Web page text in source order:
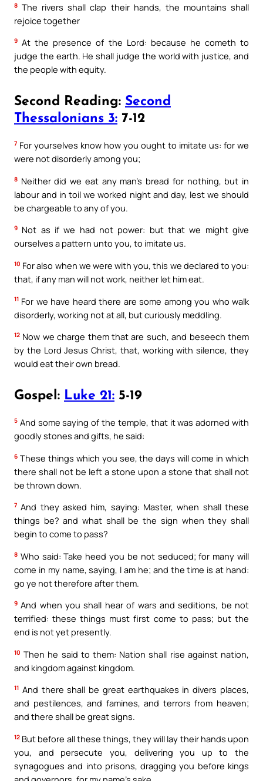
8 The rivers shall clap their hands, the mountains shall
rejoice together
9 At the presence of the Lord: because he cometh to
judge the earth. He shall judge the world with justice, and
the people with equity.
Second Reading: Second
Thessalonians 3: 7-12
7 For yourselves know how you ought to imitate us: for we
were not disorderly among you;
8 Neither did we eat any man’s bread for nothing, but in
labour and in toil we worked night and day, lest we should
be chargeable to any of you.
9 Not as if we had not power: but that we might give
ourselves a pattern unto you, to imitate us.
10 For also when we were with you, this we declared to you:
that, if any man will not work, neither let him eat.
11 For we have heard there are some among you who walk
disorderly, working not at all, but curiously meddling.
12 Now we charge them that are such, and beseech them
by the Lord Jesus Christ, that, working with silence, they
would eat their own bread.
Gospel: Luke 21: 5-19
5 And some saying of the temple, that it was adorned with
goodly stones and gifts, he said:
6 These things which you see, the days will come in which
there shall not be left a stone upon a stone that shall not
be thrown down.
7 And they asked him, saying: Master, when shall these
things be? and what shall be the sign when they shall
begin to come to pass?
8 Who said: Take heed you be not seduced; for many will
come in my name, saying, I am he; and the time is at hand:
go ye not therefore after them.
9 And when you shall hear of wars and seditions, be not
terrified: these things must first come to pass; but the
end is not yet presently.
10 Then he said to them: Nation shall rise against nation,
and kingdom against kingdom.
11 And there shall be great earthquakes in divers places,
and pestilences, and famines, and terrors from heaven;
and there shall be great signs.
12 But before all these things, they will lay their hands upon
you, and persecute you, delivering you up to the
synagogues and into prisons, dragging you before kings